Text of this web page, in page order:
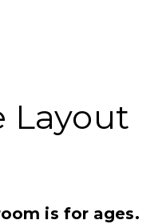
Layout
is for ages.